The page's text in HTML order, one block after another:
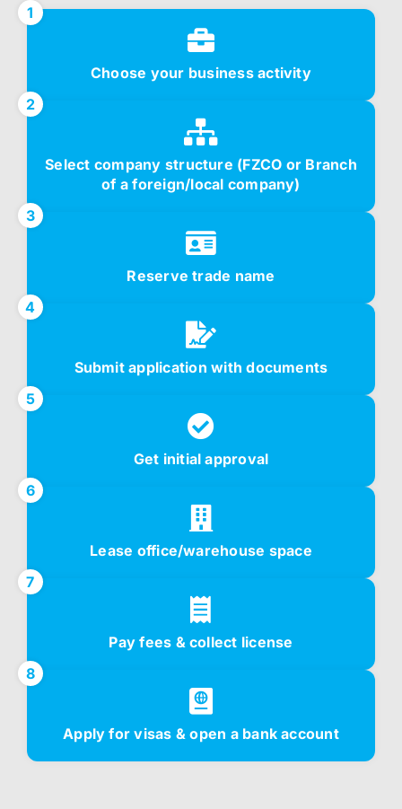
1
Choose your business activity
2
Select company structure (FZCO or Branch
of a foreign/local company)
3
Reserve trade name
4
Submit application with documents
5
Get initial approval
6
Lease office/warehouse space
7
Pay fees & collect license
8
Apply for visas & open a bank account